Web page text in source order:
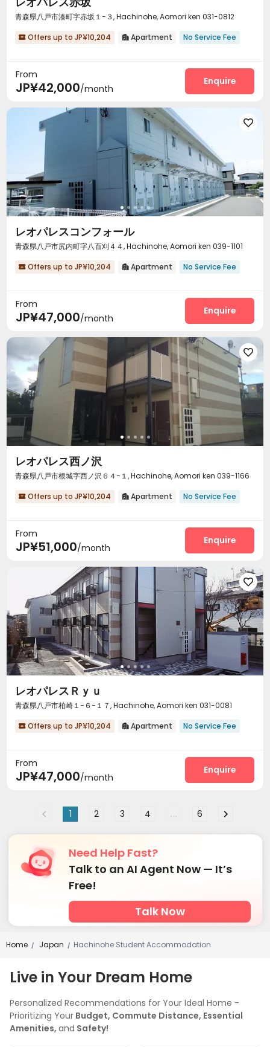
青森県八戸市湊町字赤坂１−３, Hachinohe, Aomori ken 031-0812
 Offers up to JP¥10,204  Apartment No Service Fee
From
JP¥42,000/month
Enquire

レオパレスコンフォール
青森県八戸市尻内町字八百刈４４, Hachinohe, Aomori ken 039-1101
 Offers up to JP¥10,204  Apartment No Service Fee
From
JP¥47,000/month
Enquire

レオパレス西ノ沢
青森県八戸市根城字西ノ沢６４−１, Hachinohe, Aomori ken 039-1166
 Offers up to JP¥10,204  Apartment No Service Fee
From
JP¥51,000/month
Enquire

レオパレスＲｙｕ
青森県八戸市柏崎１−６−１７, Hachinohe, Aomori ken 031-0081
 Offers up to JP¥10,204  Apartment No Service Fee
From
JP¥47,000/month
Enquire
1 2 3 4 ... 6
Need Help Fast?
Talk to an AI Agent Now — It’s
Free!
Talk Now
Home / Japan / Hachinohe Student Accommodation
Live in Your Dream Home
Personalized Recommendations for Your Ideal Home -
Prioritizing Your Budget, Commute Distance, Essential
Amenities, and Safety!